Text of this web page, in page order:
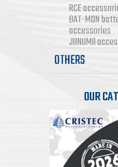
RCE
BAT-MON
accessories
JBNUMII
OTHERS
OUR